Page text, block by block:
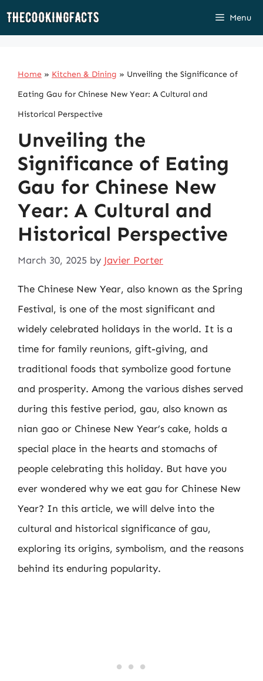
Skip
Menu
Home » Kitchen & Dining » Unveiling the Significance of
Eating Gau for Chinese New Year: A Cultural and
Historical Perspective
Unveiling the
Significance of Eating
Gau for Chinese New
Year: A Cultural and
Historical Perspective
March 30, 2025 by Javier Porter
The Chinese New Year, also known as the Spring
Festival, is one of the most significant and
widely celebrated holidays in the world. It is a
time for family reunions, gift-giving, and
traditional foods that symbolize good fortune
and prosperity. Among the various dishes served
during this festive period, gau, also known as
nian gao or Chinese New Year’s cake, holds a
special place in the hearts and stomachs of
people celebrating this holiday. But have you
ever wondered why we eat gau for Chinese New
Year? In this article, we will delve into the
cultural and historical significance of gau,
exploring its origins, symbolism, and the reasons
behind its enduring popularity.